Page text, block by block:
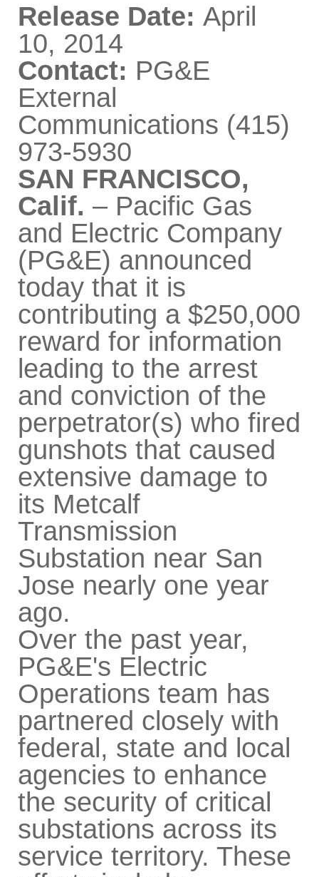
Release Date: April
10, 2014
Contact: PG&E
External
Communications (415)
973-5930
SAN FRANCISCO,
Calif. – Pacific Gas
and Electric Company
(PG&E) announced
today that it is
contributing a $250,000
reward for information
leading to the arrest
and conviction of the
perpetrator(s) who fired
gunshots that caused
extensive damage to
its Metcalf
Transmission
Substation near San
Jose nearly one year
ago.
Over the past year,
PG&E's Electric
Operations team has
partnered closely with
federal, state and local
agencies to enhance
the security of critical
substations across its
service territory. These